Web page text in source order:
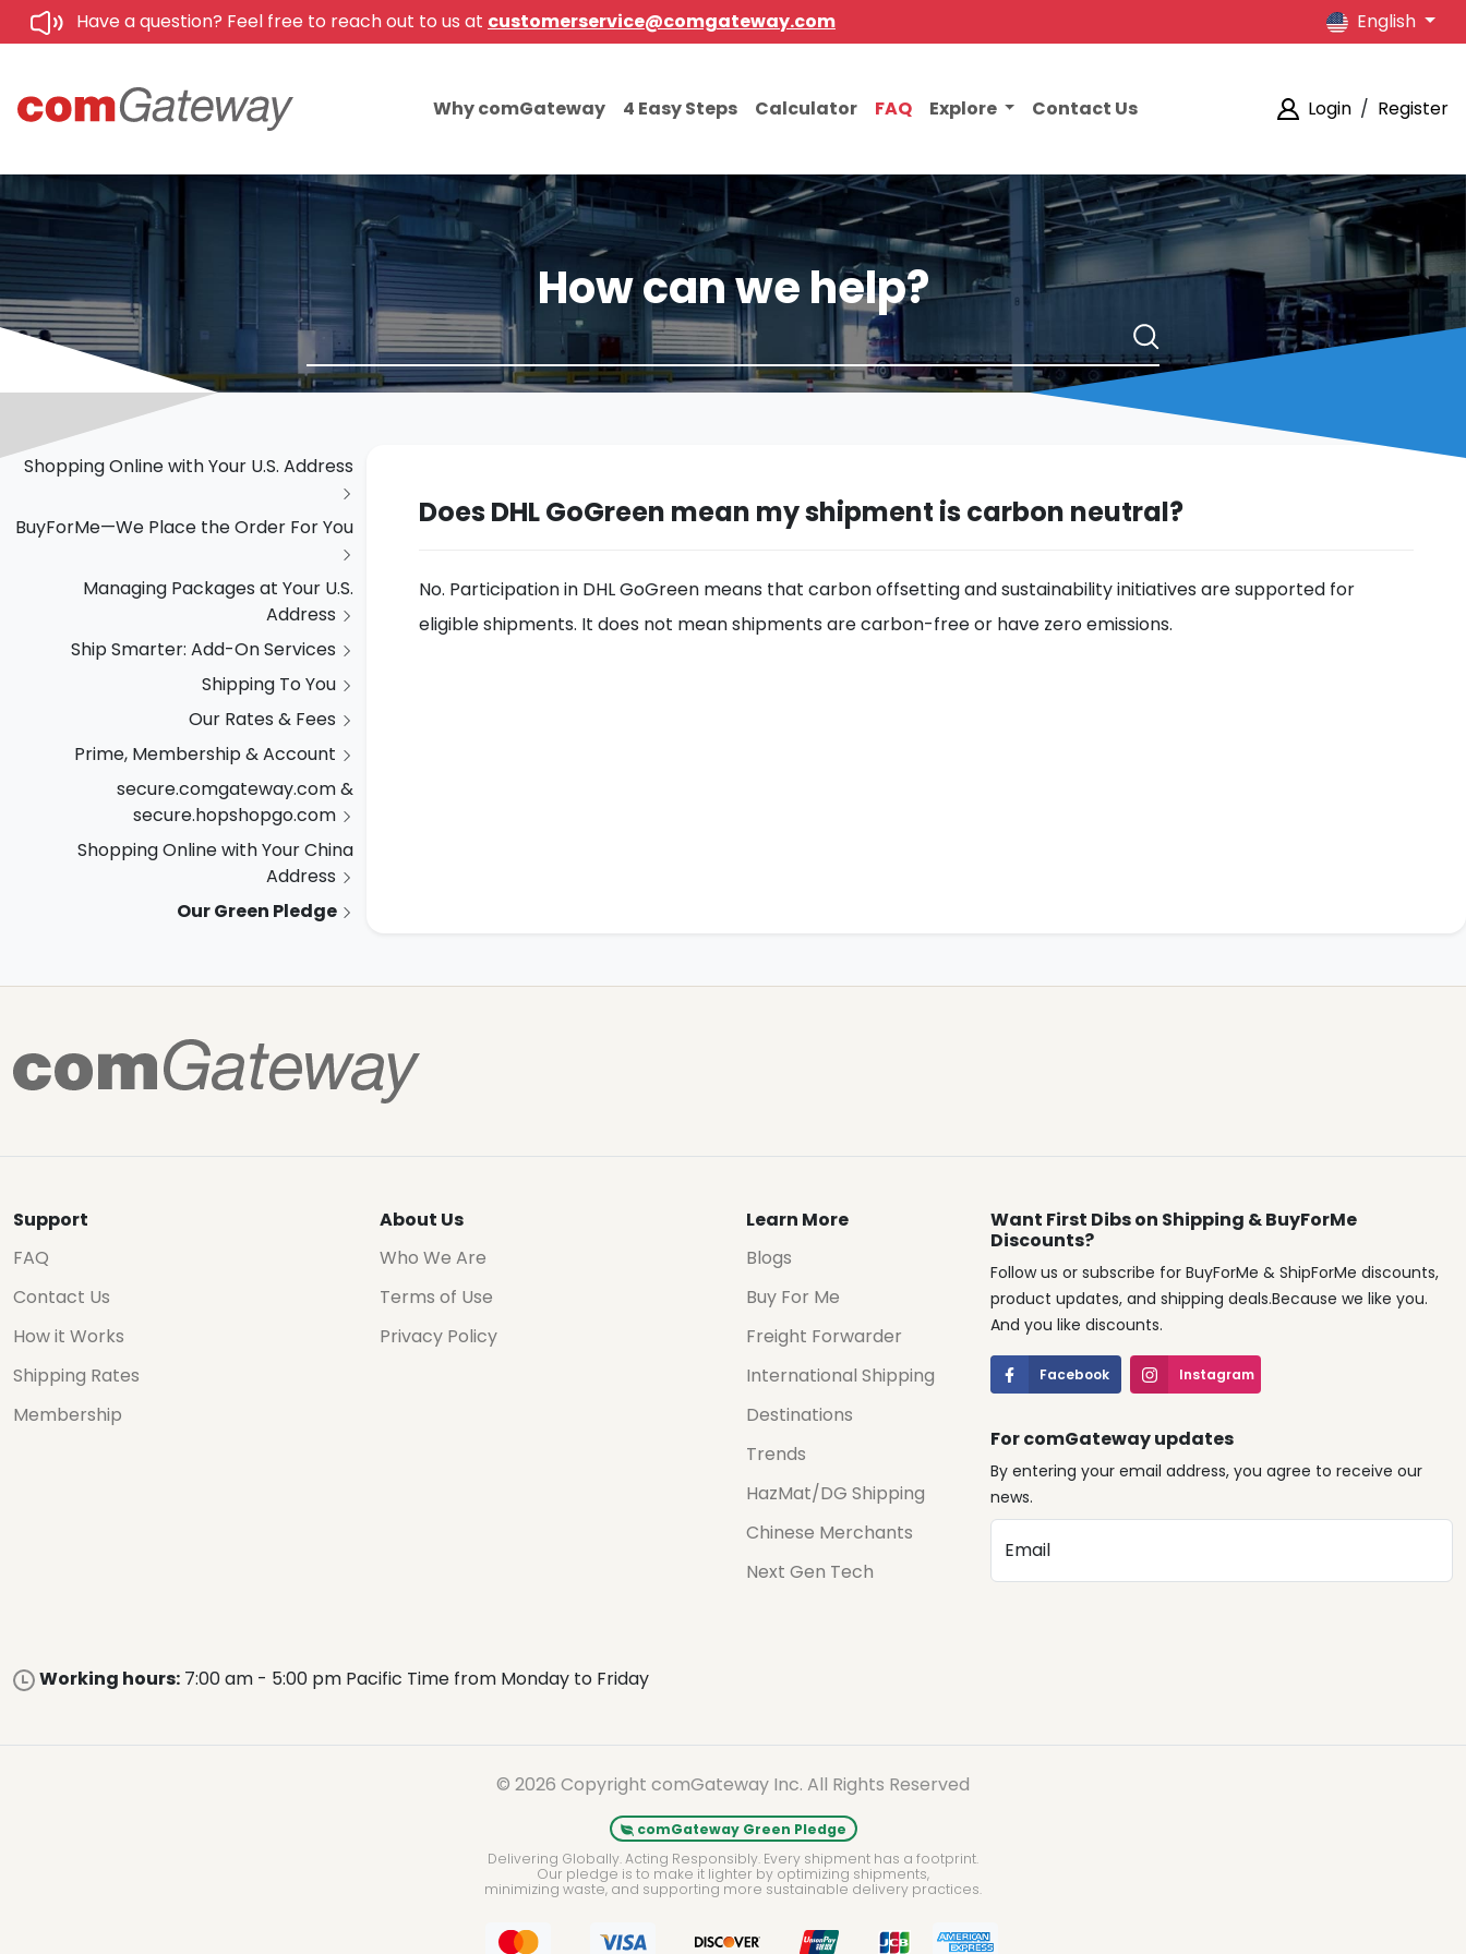
Have a question? Feel free to reach out to us at customerservice@comgateway.com English
Why comGateway 4 Easy Steps Calculator FAQ Explore Contact Us Login / Register
How can we help?
Shopping Online with Your U.S. Address
BuyForMe—We Place the Order For You
Managing Packages at Your U.S.
Address
Ship Smarter: Add-On Services
Shipping To You
Our Rates & Fees
Prime, Membership & Account
secure.comgateway.com &
secure.hopshopgo.com
Shopping Online with Your China
Address
Our Green Pledge
Does DHL GoGreen mean my shipment is carbon neutral?
No. Participation in DHL GoGreen means that carbon offsetting and sustainability initiatives are supported for
eligible shipments. It does not mean shipments are carbon-free or have zero emissions.
Support
FAQ
Contact Us
How it Works
Shipping Rates
Membership
About Us
Who We Are
Terms of Use
Privacy Policy
Learn More
Blogs
Buy For Me
Freight Forwarder
International Shipping
Destinations
Trends
HazMat/DG Shipping
Chinese Merchants
Next Gen Tech
Want First Dibs on Shipping & BuyForMe
Discounts?
Follow us or subscribe for BuyForMe & ShipForMe discounts,
product updates, and shipping deals.Because we like you.
And you like discounts.
Facebook Instagram
For comGateway updates
By entering your email address, you agree to receive our
news.
Email
Working hours: 7:00 am - 5:00 pm Pacific Time from Monday to Friday
© 2026 Copyright comGateway Inc. All Rights Reserved
comGateway Green Pledge
Delivering Globally. Acting Responsibly. Every shipment has a footprint.
Our pledge is to make it lighter by optimizing shipments,
minimizing waste, and supporting more sustainable delivery practices.